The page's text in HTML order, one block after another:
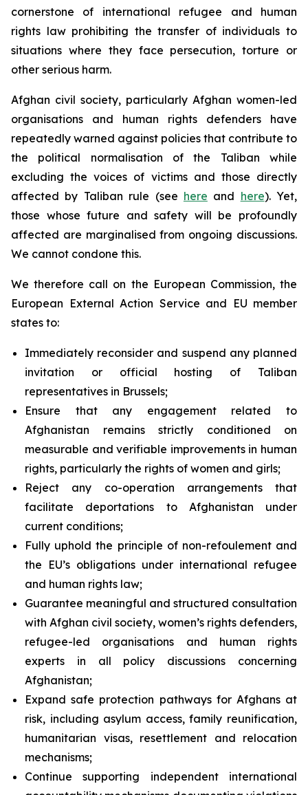
cornerstone of international refugee and human
rights law prohibiting the transfer of individuals to
situations where they face persecution, torture or
other serious harm.
Afghan civil society, particularly Afghan women-led
organisations and human rights defenders have
repeatedly warned against policies that contribute to
the political normalisation of the Taliban while
excluding the voices of victims and those directly
affected by Taliban rule (see here and here). Yet,
those whose future and safety will be profoundly
affected are marginalised from ongoing discussions.
We cannot condone this.
We therefore call on the European Commission, the
European External Action Service and EU member
states to:
Immediately reconsider and suspend any planned
invitation or official hosting of Taliban
representatives in Brussels;
Ensure that any engagement related to
Afghanistan remains strictly conditioned on
measurable and verifiable improvements in human
rights, particularly the rights of women and girls;
Reject any co-operation arrangements that
facilitate deportations to Afghanistan under
current conditions;
Fully uphold the principle of non-refoulementand
the EU’s obligations under international refugee
and human rights law;
Guarantee meaningful and structured consultation
with Afghan civil society, women’s rights defenders,
refugee-led organisations and human rights
experts in all policy discussions concerning
Afghanistan;
Expand safe protection pathways for Afghans at
risk, including asylum access, family reunification,
humanitarian visas, resettlement and relocation
mechanisms;
Continue supporting independent international